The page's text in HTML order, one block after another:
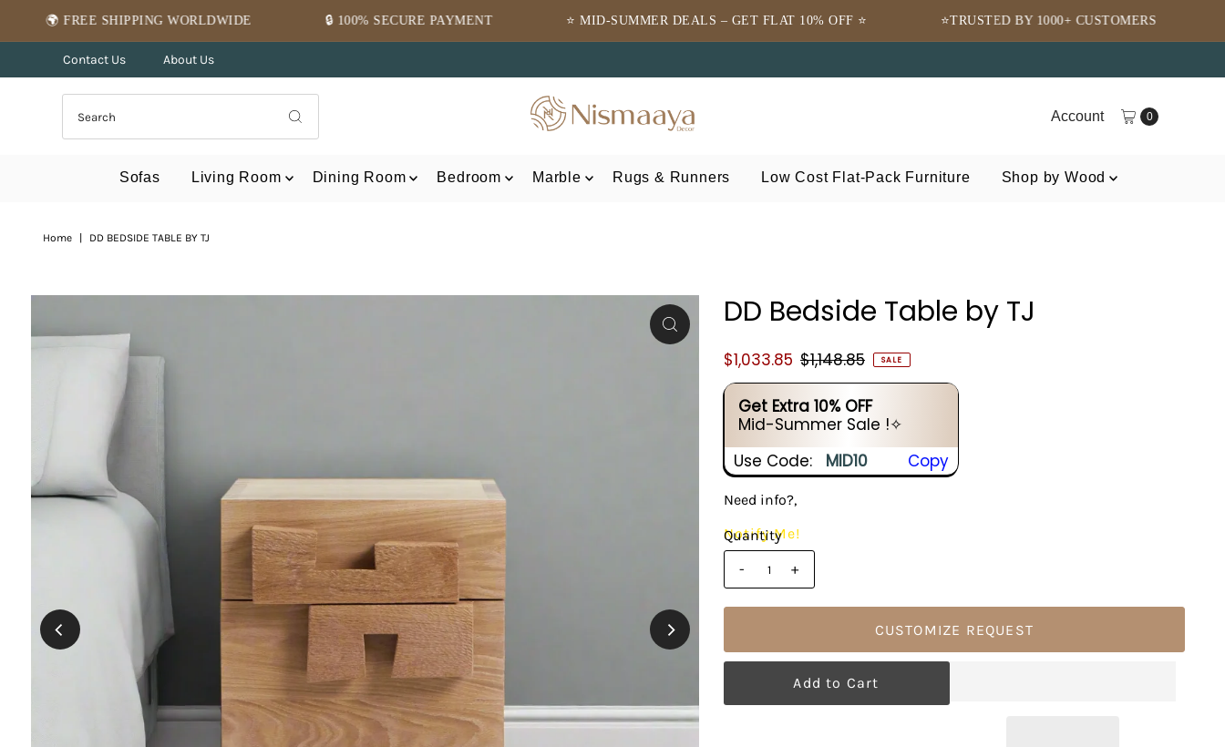
Skip to content
WORLDWIDE 🔒 100% SECURE PAYMENT ⭐ MID-SUMMER DEALS – GET FLAT 10% OFF ⭐ ⭐TRUSTED BY 1000+ CUSTOMERS 🌍 FREE
Contact Us About Us
Account 0
Sofas Living Room Dining Room Bedroom Marble Rugs & Runners Low Cost Flat-Pack Furniture Shop by Wood
Home DD BEDSIDE TABLE BY TJ
DD Bedside Table by TJ
$1,033.85 $1,148.85 SALE
Get Extra 10% OFF
Mid-Summer Sale !✧
Use Code:
MID10 Copy
Need info?,
Notify Me!
Quantity
-
+
CUSTOMIZE REQUEST